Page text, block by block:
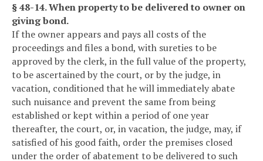
§ 48-14. When property to be delivered to owner on
giving bond.
If the owner appears and pays all costs of the
proceedings and files a bond, with sureties to be
approved by the clerk, in the full value of the property,
to be ascertained by the court, or by the judge, in
vacation, conditioned that he will immediately abate
such nuisance and prevent the same from being
established or kept within a period of one year
thereafter, the court, or, in vacation, the judge, may, if
satisfied of his good faith, order the premises closed
under the order of abatement to be delivered to such